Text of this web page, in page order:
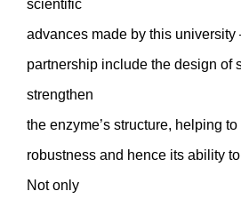
scientific
advances made by this university
partnership include the design of
strengthen
the enzyme’s structure, helping
robustness and hence its ability
Not only